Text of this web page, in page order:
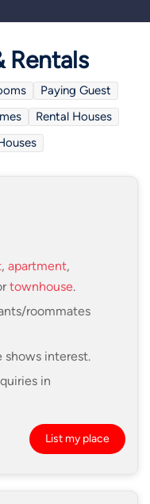
Rentals
Paying Guest
Rental Houses
, apartment,
townhouse.
roommates
interest.
in
List my place